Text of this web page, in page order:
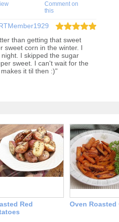
Comment on
this
than getting that sweet
sweet corn in the winter. I
I skipped the sugar
sweet. I can't wait for the
it til then :)"
Red
Oven Roasted